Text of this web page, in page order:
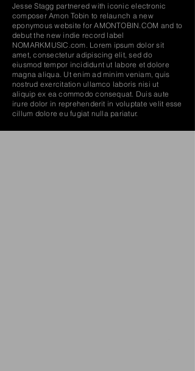
Jesse Stagg partnered with iconic electronic
composer Amon Tobin to relaunch a new
eponymous website for AMONTOBIN.COM and to
debut the new indie record label
NOMARKMUSIC.com. Lorem ipsum dolor sit
amet, consectetur adipiscing elit, sed do
eiusmod tempor incididunt ut labore et dolore
magna aliqua. Ut enim ad minim veniam, quis
nostrud exercitation ullamco laboris nisi ut
aliquip ex ea commodo consequat. Duis aute
irure dolor in reprehenderit in voluptate velit esse
cillum dolore eu fugiat nulla pariatur.
Amon Tobin – Fear in a Handful of Dust – Album